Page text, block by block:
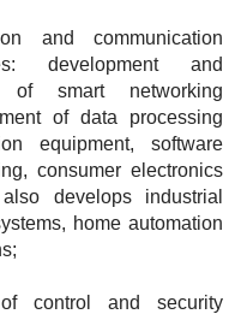
and communication
development and
of smart networking
of data processing
equipment, software
consumer electronics
develops industrial
home automation
control and security